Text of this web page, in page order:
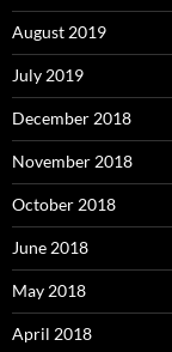
August 2019
July 2019
December 2018
November 2018
October 2018
June 2018
May 2018
April 2018